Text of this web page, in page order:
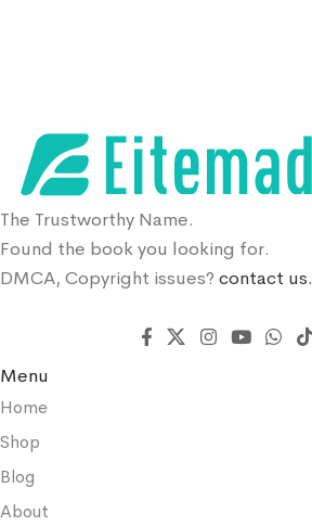
The Trustworthy Name.
Found the book you looking for.
DMCA, Copyright issues? contact us.
Menu
Home
Shop
Blog
About